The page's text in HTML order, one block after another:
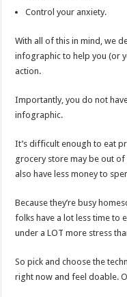
Control your anxiety.
With all of this in mind, we
infographic to help you (or
action.
Importantly, you do not
infographic.
It’s difficult enough to eat
grocery store may be out
also have less money to
Because they’re busy
folks have a lot less time to
under a LOT more stress
So pick and choose the
right now and feel doable.